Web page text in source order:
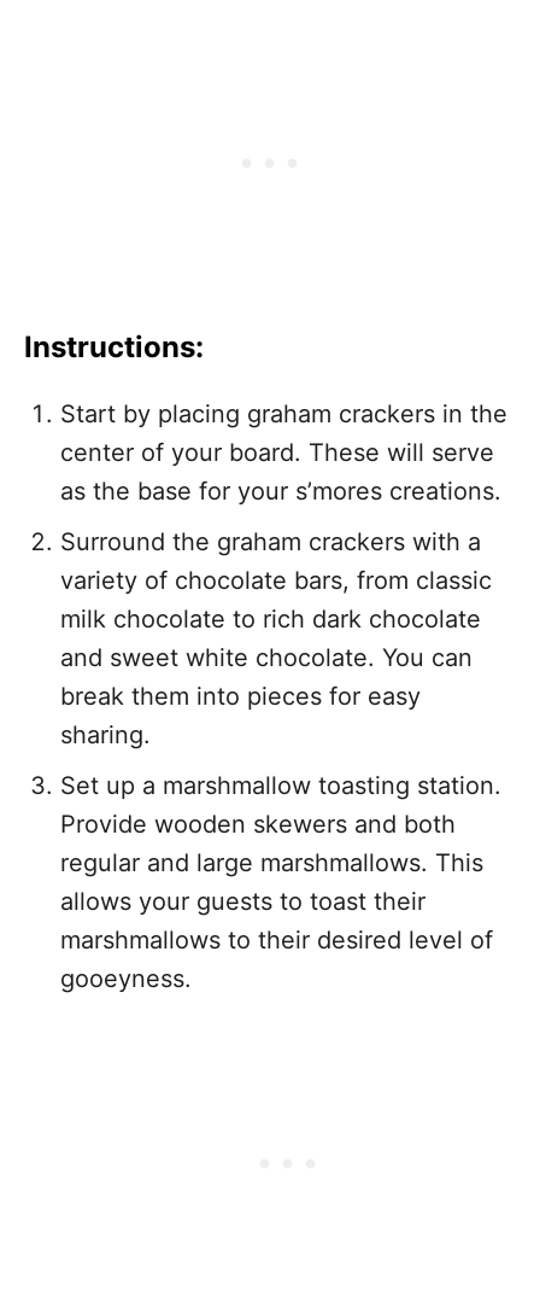
Instructions:
Start by placing graham crackers in the
center of your board. These will serve
as the base for your s’mores creations.
Surround the graham crackers with a
variety of chocolate bars, from classic
milk chocolate to rich dark chocolate
and sweet white chocolate. You can
break them into pieces for easy
sharing.
Set up a marshmallow toasting station.
Provide wooden skewers and both
regular and large marshmallows. This
allows your guests to toast their
marshmallows to their desired level of
gooeyness.